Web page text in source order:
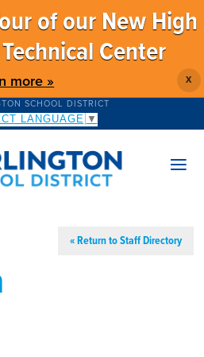
of our New High
Center
more » X
SCHOOL DISTRICT
LANGUAGE ▼
« Return to Staff Directory